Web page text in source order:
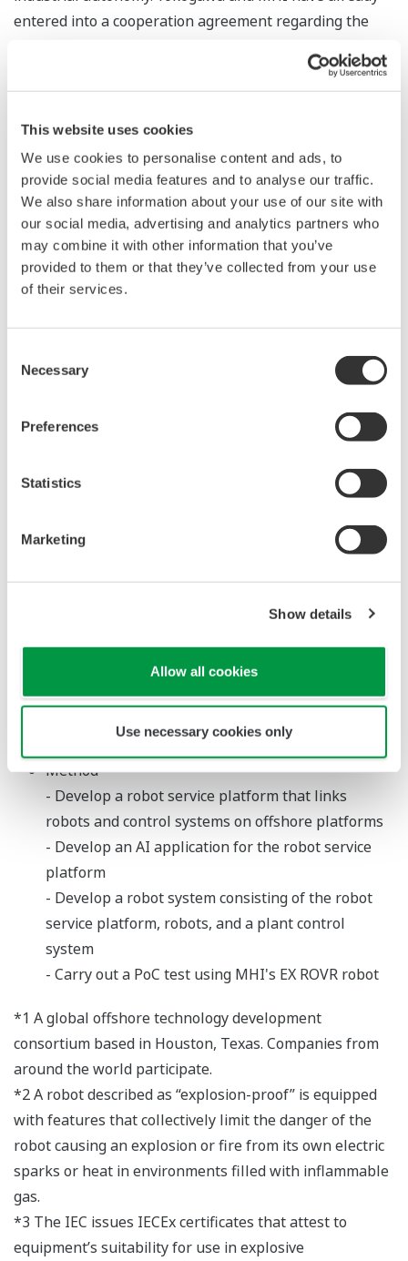
This website uses cookies
We use cookies to personalise content and ads, to
provide social media features and to analyse our traffic.
We also share information about your use of our site with
our social media, advertising and analytics partners who
may combine it with other information that you’ve
provided to them or that they’ve collected from your use
of their services.
Selection
Necessary
Preferences
Statistics
Marketing
Show details
Allow all cookies
Use necessary cookies only
entered into a cooperation agreement regarding the
industries. With this project, Yokogawa and MHI will
jointly research and develop a robot system that is well
suited for a variety of environments and situations.
Project overview
Development of an automatic inspection
system that utilizes robots to predict hazards in
offshore facilities
Objective
Background
Currently on offshore oil and gas platforms,
workers conduct daily patrol inspections and
emergency inspections, but due to changing
weather conditions and the risk of exposure to
toxic gases, this can be a difficult task. Robots offer
sound data acquired by the robots cannot be
that into meaningful data. Also, unlike onshore
plants, offshore platforms have limited access to
public telecommunication services, and it is
therefore necessary for each facility to have its
operation of robot systems.
Method
- Develop a robot service platform that links
robots and control systems on offshore platforms
- Develop an AI application for the robot service
platform
- Develop a robot system consisting of the robot
service platform, robots, and a plant control
system
- Carry out a PoC test using MHI's EX ROVR robot
*1 A global offshore technology development
consortium based in Houston, Texas. Companies from
around the world participate.
*2 A robot described as “explosion-proof” is equipped
with features that collectively limit the danger of the
robot causing an explosion or fire from its own electric
sparks or heat in environments filled with inflammable
gas.
*3 The IEC issues IECEx certificates that attest to
equipment’s suitability for use in explosive